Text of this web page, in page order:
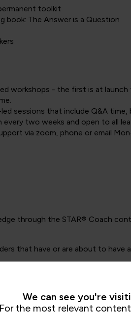
toolkit
book: The Answer is a Question
workshops - the first is at launch
sessions that include Q&A time,
two weeks and open to all
via zoom, phone or email
through the STAR® Coach
that have or are about to have
We can see you're
For the most relevant